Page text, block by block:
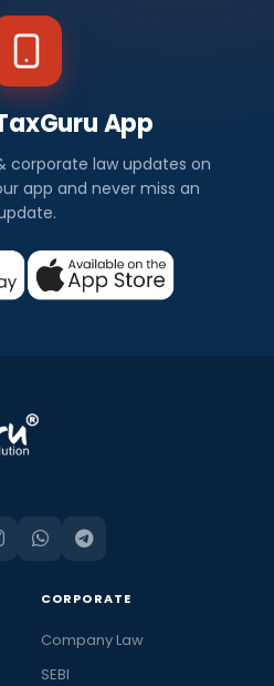
App
corporate law updates on
app and never miss an
CORPORATE
Company Law
SEBI